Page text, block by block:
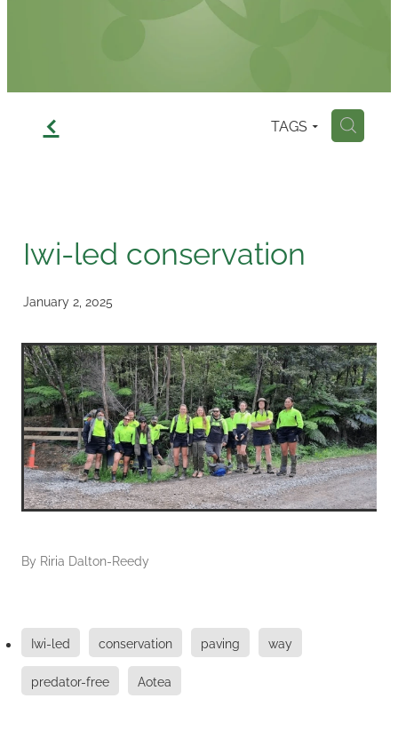
f TAGS H
Iwi-led conservation
January 2, 2025
By Riria Dalton-Reedy
Iwi-led conservation paving way
predator-free Aotea